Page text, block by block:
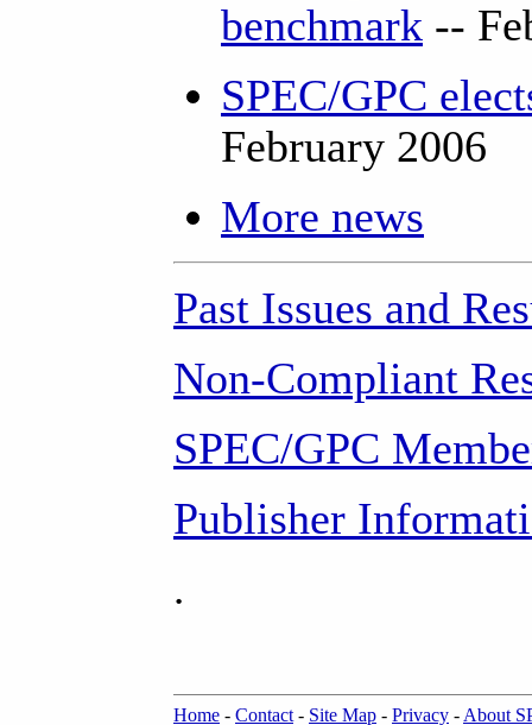
benchmark --
SPEC/GPC
February 2006
More news
Past Issues and
Non-Compliant
SPEC/GPC
Publisher
.
Home - Contact - Site Map - Privacy - About